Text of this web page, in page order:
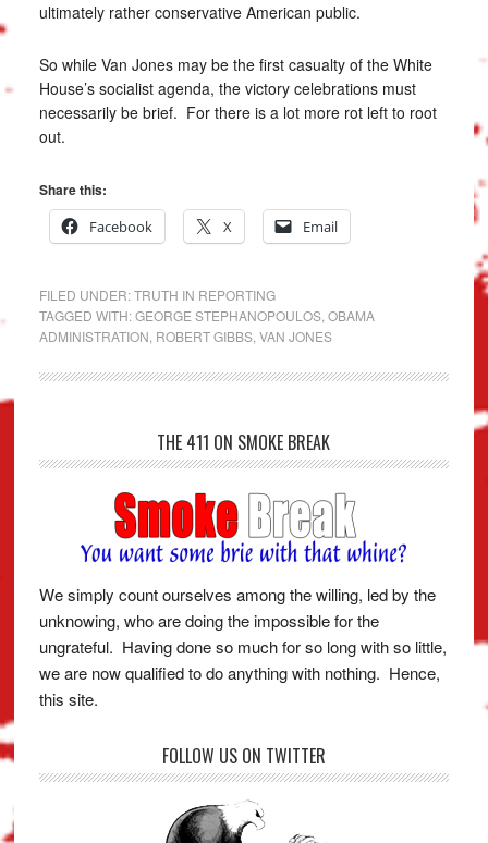
ultimately rather conservative American public.
So while Van Jones may be the first casualty of the White
House’s socialist agenda, the victory celebrations must
necessarily be brief. For there is a lot more rot left to root
out.
Share this:
Facebook
X Email
FILED UNDER:TRUTH IN REPORTING
TAGGED WITH:GEORGE STEPHANOPOULOS, OBAMA
ADMINISTRATION ROBERT GIBBS, VAN JONES
THE 411 ON SMOKE BREAK
We simply count ourselves among the willing, led by the
unknowing, who are doing the impossible for the
ungrateful. Having done so much for so long with so little,
we are now qualified to do anything with nothing. Hence,
this site.
FOLLOW US ON TWITTER